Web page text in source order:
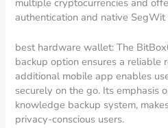
authentication and native
best hardware wallet: The
backup option ensures a reliable
additional mobile app enables
securely on the go. Its emphasis
knowledge backup system,
privacy-conscious users.